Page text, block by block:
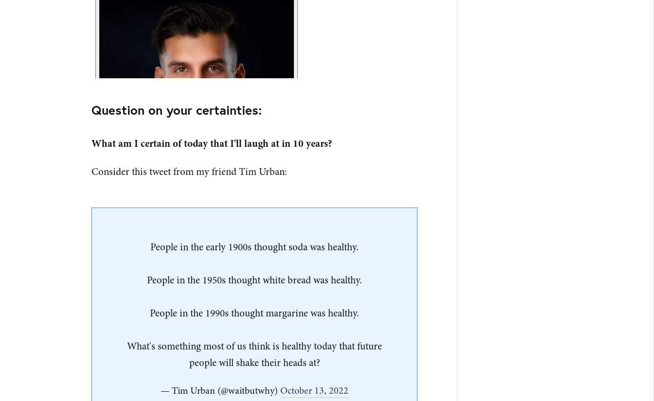
Question on your certainties:
What am I certain of today that I'll laugh at in 10 years?
Consider this tweet from my friend Tim Urban:
People in the early 1900s thought soda was healthy.
People in the 1950s thought white bread was healthy.
People in the 1990s thought margarine was healthy.
What's something most of us think is healthy today that future
people will shake their heads at?
— Tim Urban (@waitbutwhy) October 13, 2022